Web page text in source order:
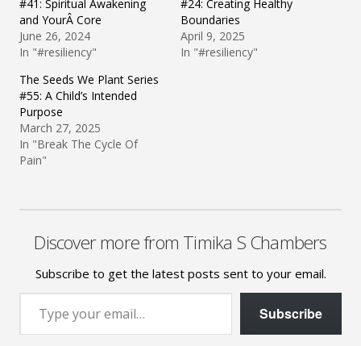
#41: Spiritual Awakening
and YourÂ Core
June 26, 2024
In "#resiliency"
#24: Creating Healthy
Boundaries
April 9, 2025
In "#resiliency"
The Seeds We Plant Series
#55: A Child’s Intended
Purpose
March 27, 2025
In "Break The Cycle Of
Pain"
Discover more from Timika S Chambers
Subscribe to get the latest posts sent to your email.
Type your email…
Subscribe